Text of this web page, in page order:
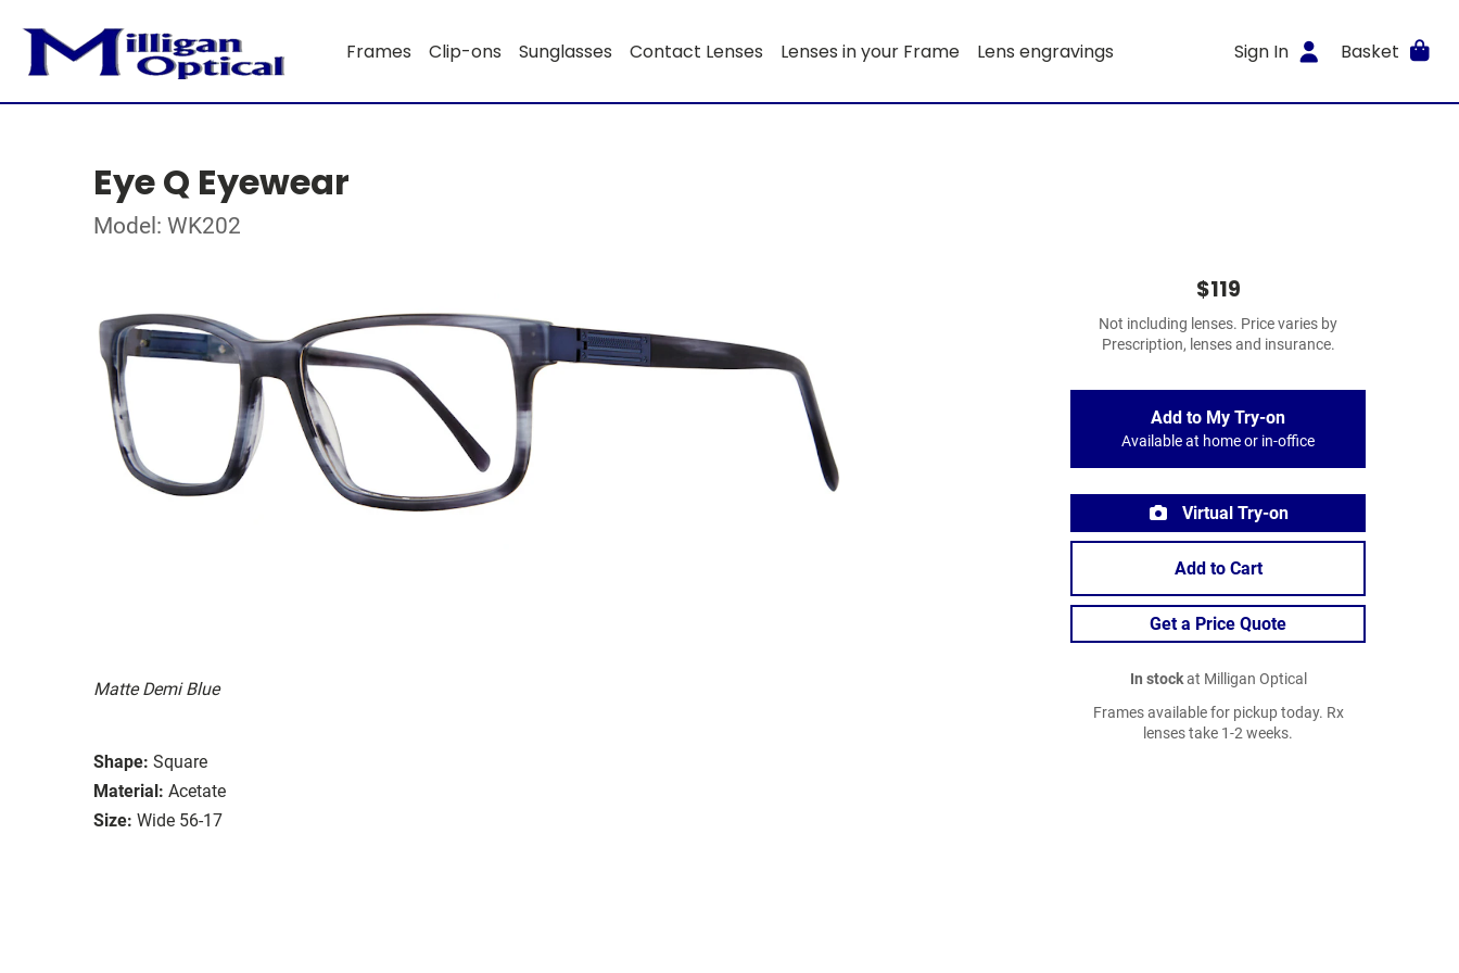
Frames Clip-ons Sunglasses Contact Lenses Lenses in your Frame Lens engravings Sign In Basket
Eye Q Eyewear
Model: WK202
Matte Demi Blue
Shape: Square
Material: Acetate
Size: Wide 56-17
$119
Not including lenses. Price varies by
Prescription, lenses and insurance.
Add to My Try-on
Available at home or in-office
Virtual Try-on
Add to Cart
Get a Price Quote
In stockat Milligan Optical
Frames available for pickup today. Rx
lenses take 1-2 weeks.